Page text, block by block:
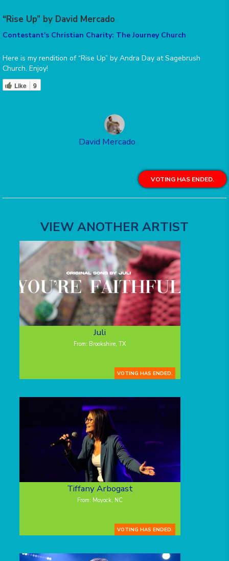
“Rise Up” by David Mercado
Contestant's Christian Charity: The Journey Church
Here is my rendition of “Rise Up” by Andra Day at Sagebrush
Church. Enjoy!
Like 9
David Mercado
VOTING HAS ENDED.
VIEW ANOTHER ARTIST
Juli
From: Brookshire, TX
VOTING HAS ENDED.
Tiffany Arbogast
From: Moyock, NC
VOTING HAS ENDED.